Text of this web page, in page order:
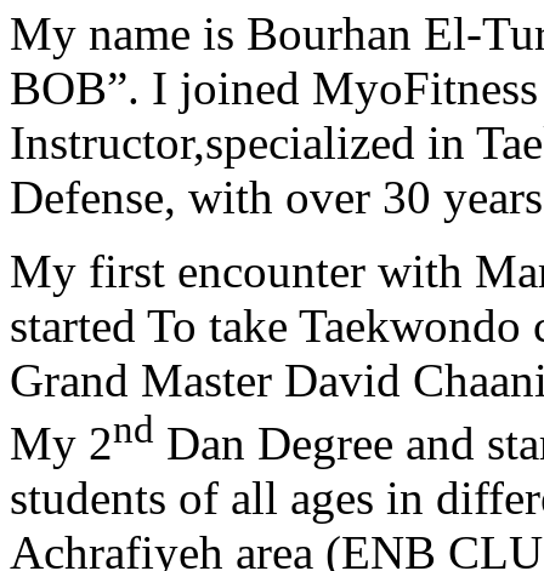
My name is Bourhan El-
BOB”. I joined
Instructor,specialized in
Defense, with over 30
My first encounter with
started To take
Grand Master David
My 2nd Dan Degree and
students of all ages in
Achrafiyeh area (ENB